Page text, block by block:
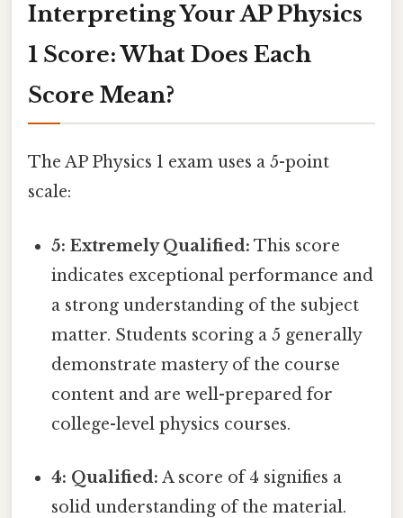
Interpreting Your AP Physics
1 Score: What Does Each
Score Mean?
The AP Physics 1 exam uses a 5-point
scale:
5: Extremely Qualified: This score
indicates exceptional performance and
a strong understanding of the subject
matter. Students scoring a 5 generally
demonstrate mastery of the course
content and are well-prepared for
college-level physics courses.
4: Qualified: A score of 4 signifies a
solid understanding of the material.